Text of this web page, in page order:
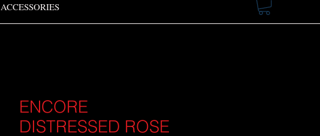
ENCORE
DISTRESSED ROSE
ACCESSORIES